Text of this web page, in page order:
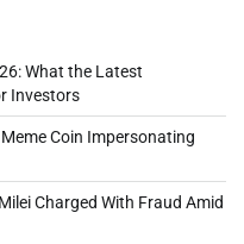
What the Latest
Investors
Coin Impersonating
Charged With Fraud Amid